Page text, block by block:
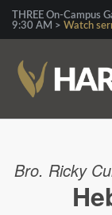
THREE On-Campus
9:30 AM > Watch
Bro. Ricky